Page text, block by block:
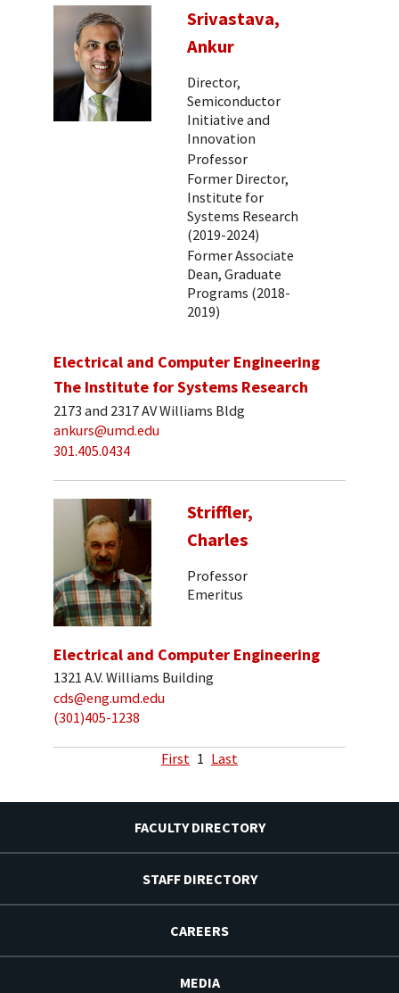
Srivastava,
Ankur
Director,
Semiconductor
Initiative and
Innovation
Professor
Former Director,
Institute for
Systems Research
(2019-2024)
Former Associate
Dean, Graduate
Programs (2018-
2019)
Electrical and Computer Engineering
The Institute for Systems Research
2173 and 2317 AV Williams Bldg
ankurs@umd.edu
301.405.0434
Striffler,
Charles
Professor
Emeritus
Electrical and Computer Engineering
1321 A.V. Williams Building
cds@eng.umd.edu
(301)405-1238
First 1 Last
FACULTY DIRECTORY
STAFF DIRECTORY
CAREERS
MEDIA